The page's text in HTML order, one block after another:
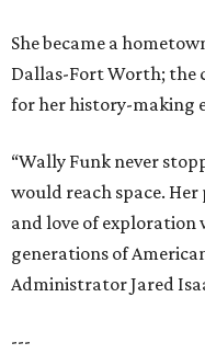
She became a
Dallas-Fort Worth; the
for her history-making
“Wally Funk never
would reach space.
and love of
generations of
Administrator Jared
---